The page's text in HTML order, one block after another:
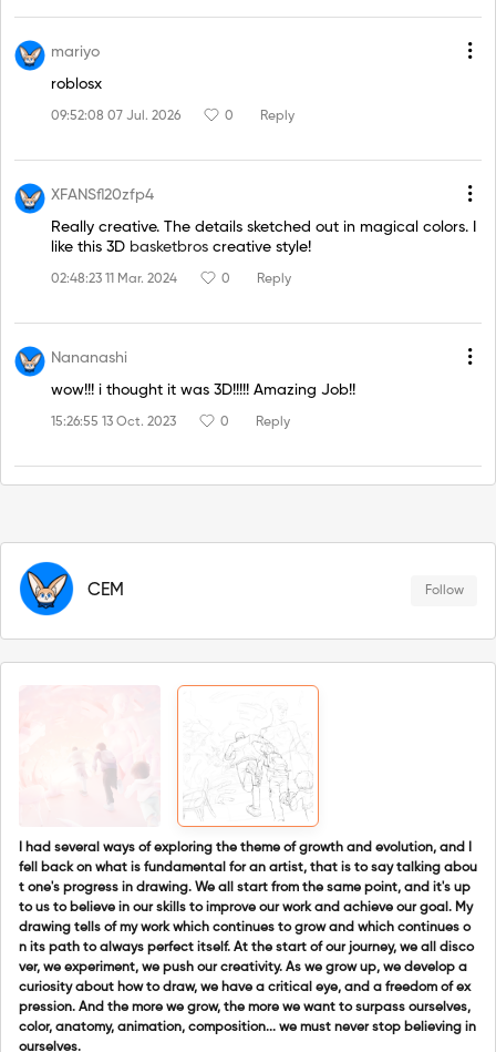
mariyo
roblosx
09:52:08 07 Jul. 2026 0 Reply
XFANSfl20zfp4
Really creative. The details sketched out in magical colors. I
like this 3D basketbros creative style!
02:48:23 11 Mar. 2024 0 Reply
Nananashi
wow!!! i thought it was 3D!!!!! Amazing Job!!
15:26:55 13 Oct. 2023 0 Reply
CEM Follow
I had several ways of exploring the theme of growth and evolution, and I
fell back on what is fundamental for an artist, that is to say talking abou
t one's progress in drawing. We all start from the same point, and it's up
to us to believe in our skills to improve our work and achieve our goal. My
drawing tells of my work which continues to grow and which continues o
n its path to always perfect itself. At the start of our journey, we all disco
ver, we experiment, we push our creativity. As we grow up, we develop a
curiosity about how to draw, we have a critical eye, and a freedom of ex
pression. And the more we grow, the more we want to surpass ourselves,
color, anatomy, animation, composition... we must never stop believing in
ourselves.